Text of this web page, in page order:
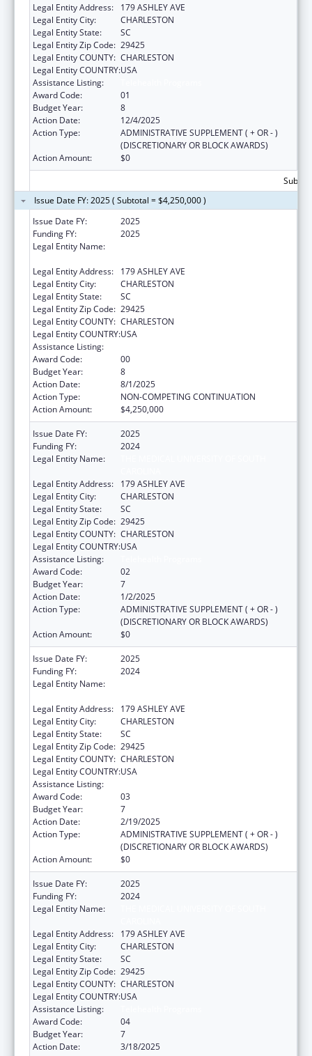
Legal Entity Address:
179 ASHLEY AVE
Legal Entity City:
CHARLESTON
Legal Entity State:
SC
Legal Entity Zip Code: 29425
Legal Entity COUNTY: CHARLESTON
Legal Entity COUNTRY:USA
Assistance Listing:
Award Code:
01
Budget Year:
8
Action Date:
12/4/2025
Action Type:
ADMINISTRATIVE SUPPLEMENT ( + OR - )
(DISCRETIONARY OR BLOCK AWARDS)
Action Amount:
$0
Issue Date FY: 2025 ( Subtotal = $4,250,000 )
Issue Date FY:
2025
Funding FY:
2025
Legal Entity Name:
Legal Entity Address:
179 ASHLEY AVE
Legal Entity City:
CHARLESTON
Legal Entity State:
SC
Legal Entity Zip Code: 29425
Legal Entity COUNTY: CHARLESTON
Legal Entity COUNTRY:USA
Assistance Listing:
Award Code:
00
Budget Year:
8
Action Date:
8/1/2025
Action Type:
NON-COMPETING CONTINUATION
Action Amount:
$4,250,000
Issue Date FY:
2025
Funding FY:
2024
Legal Entity Name:
Legal Entity Address:
179 ASHLEY AVE
Legal Entity City:
CHARLESTON
Legal Entity State:
SC
Legal Entity Zip Code: 29425
Legal Entity COUNTY: CHARLESTON
Legal Entity COUNTRY:USA
Assistance Listing:
Award Code:
02
Budget Year:
7
Action Date:
1/2/2025
Action Type:
ADMINISTRATIVE SUPPLEMENT ( + OR - )
(DISCRETIONARY OR BLOCK AWARDS)
Action Amount:
$0
Issue Date FY:
2025
Funding FY:
2024
Legal Entity Name:
Legal Entity Address:
179 ASHLEY AVE
Legal Entity City:
CHARLESTON
Legal Entity State:
SC
Legal Entity Zip Code: 29425
Legal Entity COUNTY: CHARLESTON
Legal Entity COUNTRY:USA
Assistance Listing:
Award Code:
03
Budget Year:
7
Action Date:
2/19/2025
Action Type:
ADMINISTRATIVE SUPPLEMENT ( + OR - )
(DISCRETIONARY OR BLOCK AWARDS)
Action Amount:
$0
Issue Date FY:
2025
Funding FY:
2024
Legal Entity Name:
Legal Entity Address:
179 ASHLEY AVE
Legal Entity City:
CHARLESTON
Legal Entity State:
SC
Legal Entity Zip Code: 29425
Legal Entity COUNTY: CHARLESTON
Legal Entity COUNTRY:USA
Assistance Listing:
Award Code:
04
Budget Year:
7
Action Date:
3/18/2025